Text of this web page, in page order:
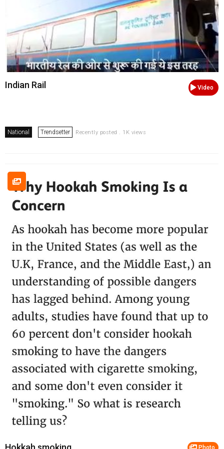
Video
Indian Rail
National Trendsetter Recently posted . 1K views
Photo